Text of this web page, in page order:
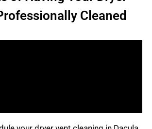
Cleaned